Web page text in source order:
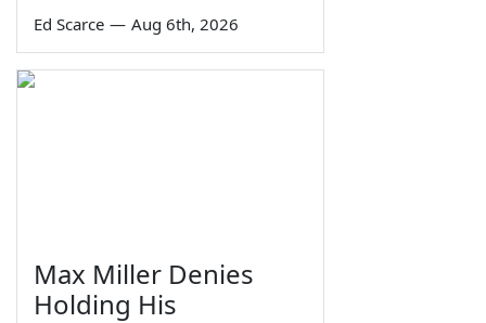
Ed Scarce — Aug 6th, 2026
Max Miller Denies
Holding His